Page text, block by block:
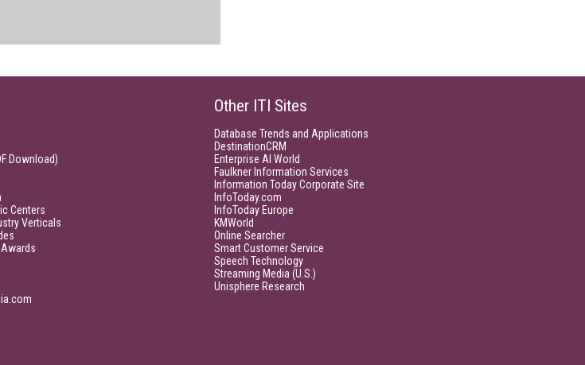
Download)
Centers
Verticals
Other ITI Sites
Database Trends and Applications
DestinationCRM
Enterprise AI World
Faulkner Information Services
Information Today Corporate Site
InfoToday.com
InfoToday Europe
KMWorld
Online Searcher
Smart Customer Service
Speech Technology
Streaming Media (U.S.)
Unisphere Research